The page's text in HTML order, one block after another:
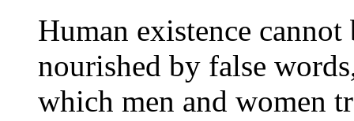
Human existence
nourished by false
which men and women